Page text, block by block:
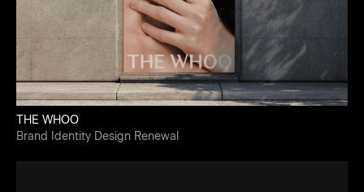
THE WHOO
Brand Identity Design Renewal